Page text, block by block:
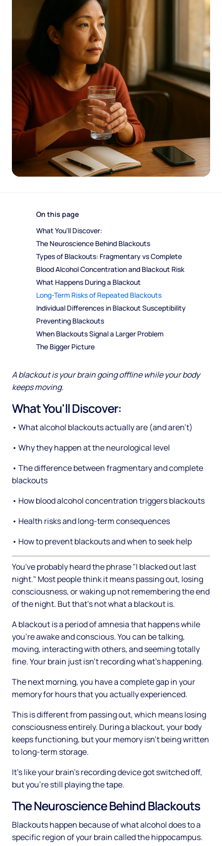
On this page
What You'll Discover:
The Neuroscience Behind Blackouts
Types of Blackouts: Fragmentary vs Complete
Blood Alcohol Concentration and Blackout Risk
What Happens During a Blackout
Long-Term Risks of Repeated Blackouts
Individual Differences in Blackout Susceptibility
Preventing Blackouts
When Blackouts Signal a Larger Problem
The Bigger Picture
A blackout is your brain going offline while your body
keeps moving.
What You'll Discover:
• What alcohol blackouts actually are (and aren't)
• Why they happen at the neurological level
• The difference between fragmentary and complete
blackouts
• How blood alcohol concentration triggers blackouts
• Health risks and long-term consequences
• How to prevent blackouts and when to seek help
You've probably heard the phrase "I blacked out last
night." Most people think it means passing out, losing
consciousness, or waking up not remembering the end
of the night. But that's not what a blackout is.
A blackout is a period of amnesia that happens while
you're awake and conscious. You can be talking,
moving, interacting with others, and seeming totally
fine. Your brain just isn't recording what's happening.
The next morning, you have a complete gap in your
memory for hours that you actually experienced.
This is different from passing out, which means losing
consciousness entirely. During a blackout, your body
keeps functioning, but your memory isn't being written
to long-term storage.
It's like your brain's recording device got switched off,
but you're still playing the tape.
The Neuroscience Behind Blackouts
Blackouts happen because of what alcohol does to a
specific region of your brain called the hippocampus.